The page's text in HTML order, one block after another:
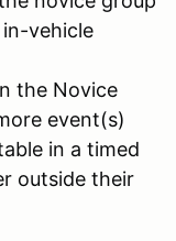
vehicle
the Novice
event(s)
in a timed
outside their